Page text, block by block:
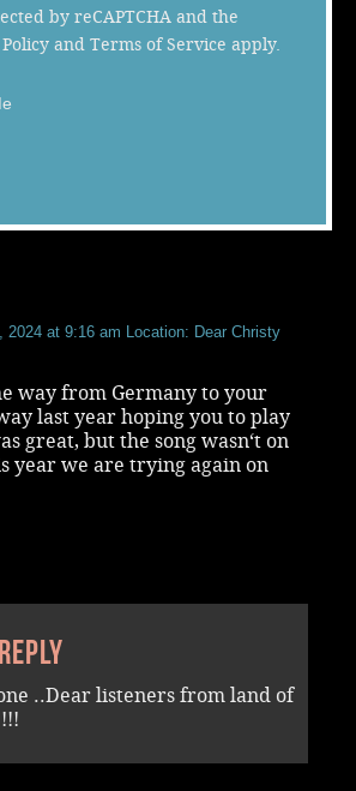
by reCAPTCHA and the
and Terms of Service apply.
2024 at 9:16 am Location: Dear Christy
way from Germany to your
last year hoping you to play
great, but the song wasn‘t on
year we are trying again on
..Dear listeners from land of